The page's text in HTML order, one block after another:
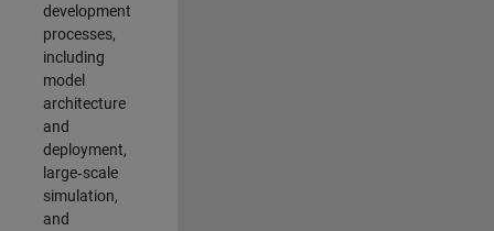
development
processes,
including
model
architecture
and
deployment,
large‑scale
simulation,
and